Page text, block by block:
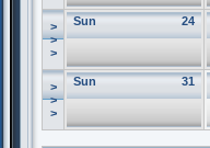
>
>
>
24
Sun
>
>
>
31
Sun